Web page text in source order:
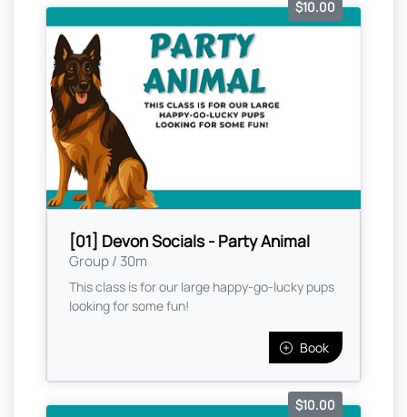
[01] Devon Socials - Party Animal
Group / 30m
$10.00
This class is for our large happy-go-lucky pups
looking for some fun!
Book
$10.00